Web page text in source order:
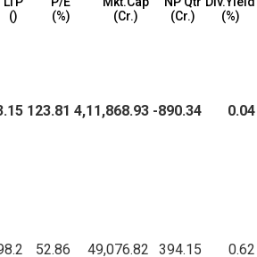
(₹)
(%)
(₹Cr.)
(₹Cr.)
(%)
123.81 4,11,868.93 -890.34 0.04
52.86 49,076.82 394.15 0.62